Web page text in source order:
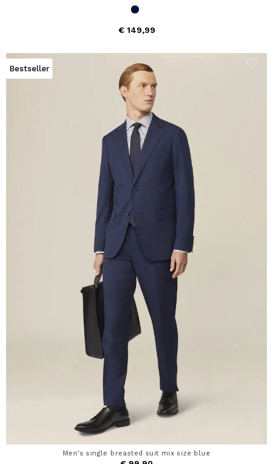
€ 149,99
Bestseller
Men's single breasted suit mix size blue